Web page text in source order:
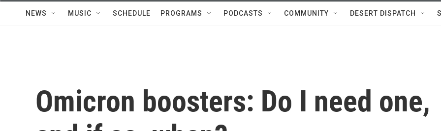
NEWS MUSIC SCHEDULE PROGRAMS PODCASTS COMMUNITY DESERT DISPATCH
Omicron boosters: Do I need one,